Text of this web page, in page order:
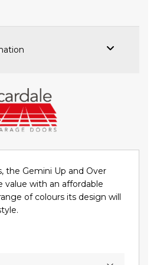
the Gemini Up and Over
value with an affordable
of colours its design will